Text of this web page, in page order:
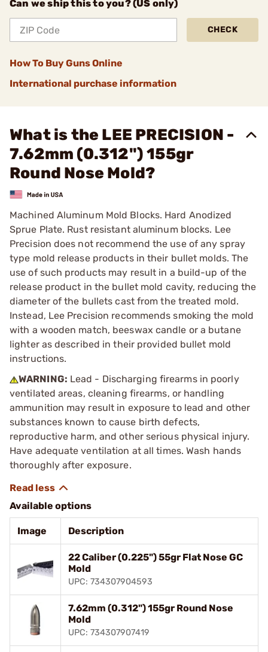
Can we ship this to you? (US only)
CHECK
How To Buy Guns Online
International purchase information
What is the LEE PRECISION -
7.62mm (0.312") 155gr
Round Nose Mold?
Machined Aluminum Mold Blocks. Hard Anodized
Sprue Plate. Rust resistant aluminum blocks. Lee
Precision does not recommend the use of any spray
type mold release products in their bullet molds. The
use of such products may result in a build-up of the
release product in the bullet mold cavity, reducing the
diameter of the bullets cast from the treated mold.
Instead, Lee Precision recommends smoking the mold
with a wooden match, beeswax candle or a butane
lighter as described in their provided bullet mold
instructions.
WARNING: Lead - Discharging firearms in poorly
ventilated areas, cleaning firearms, or handling
ammunition may result in exposure to lead and other
substances known to cause birth defects,
reproductive harm, and other serious physical injury.
Have adequate ventilation at all times. Wash hands
thoroughly after exposure.
Available options
Image Description
22 Caliber (0.225") 55gr Flat Nose GC
Mold
UPC: 734307904593
7.62mm (0.312") 155gr Round Nose
Mold
UPC: 734307907419